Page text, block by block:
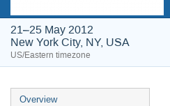
21–25 May 2012
New York City, NY, USA
US/Eastern timezone
Event
Overview